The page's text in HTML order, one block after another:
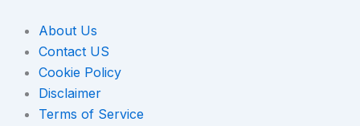
About Us
Contact US
Cookie Policy
Disclaimer
Terms of Service